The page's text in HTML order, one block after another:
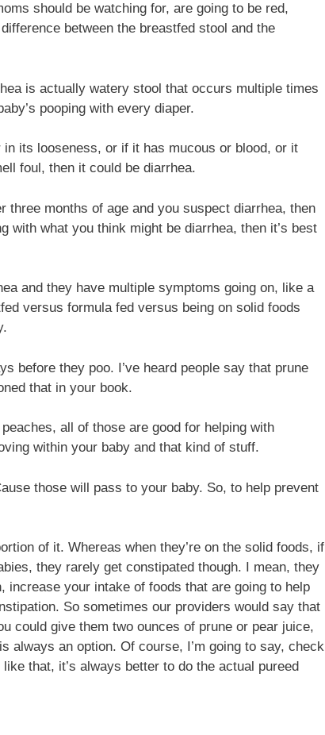
should be watching for, are going to be red,
between the breastfed stool and the
is actually watery stool that occurs multiple times
pooping with every diaper.
its looseness, or if it has mucous or blood, or it
foul, then it could be diarrhea.
three months of age and you suspect diarrhea, then
what you think might be diarrhea, then it’s best
and they have multiple symptoms going on, like a
versus formula fed versus being on solid foods
before they poo. I’ve heard people say that prune
that in your book.
all of those are good for helping with
within your baby and that kind of stuff.
those will pass to your baby. So, to help prevent
of it. Whereas when they’re on the solid foods, if
they rarely get constipated though. I mean, they
your intake of foods that are going to help
So sometimes our providers would say that
could give them two ounces of prune or pear juice,
always an option. Of course, I’m going to say, check
that, it’s always better to do the actual pureed